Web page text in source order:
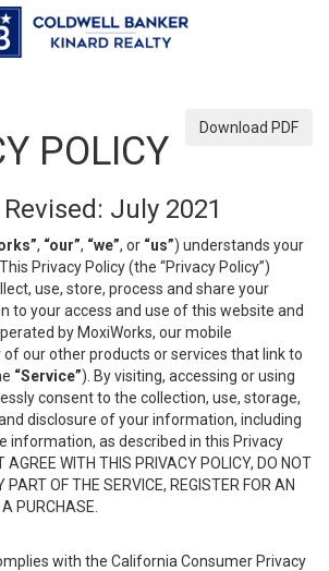
Download PDF
POLICY
July 2021
, “our”, “we”, or “us”) understands your
Privacy Policy (the “Privacy Policy”)
use, store, process and share your
to your access and use of this website and
by MoxiWorks, our mobile
of our other products or services that link to
“Service”). By visiting, accessing or using
consent to the collection, use, storage,
disclosure of your information, including
information, as described in this Privacy
AGREE WITH THIS PRIVACY POLICY, DO NOT
OF THE SERVICE, REGISTER FOR AN
PURCHASE.
with the California Consumer Privacy